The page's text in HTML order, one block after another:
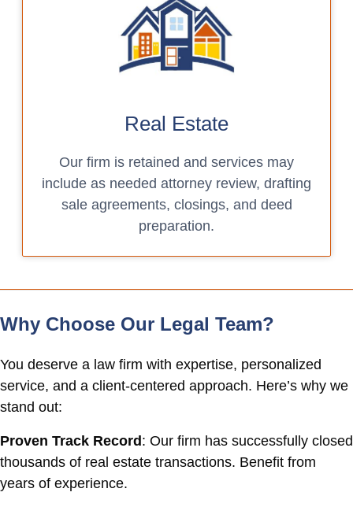
Real Estate
Our firm is retained and services may
include as needed attorney review, drafting
sale agreements, closings, and deed
preparation.
Why Choose Our Legal Team?
You deserve a law firm with expertise, personalized
service, and a client-centered approach. Here’s why we
stand out:
Proven Track Record : Our firm has successfully closed
thousands of real estate transactions. Benefit from
years of experience.